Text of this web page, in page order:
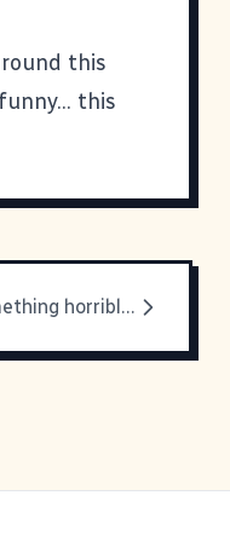
this
this
There's something horrible about sinus